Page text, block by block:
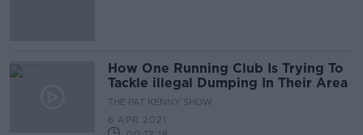
How One Running Club Is Trying To
Tackle illegal Dumping In Their Area
THE PAT KENNY SHOW
6 APR 2021